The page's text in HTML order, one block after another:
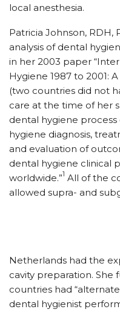
local anesthesia.
Patricia Johnson,
analysis of dental
in her 2003 paper
Hygiene 1987 to 2001:
(two countries did not
care at the time of her
dental hygiene process
hygiene diagnosis,
and evaluation of
dental hygiene clinical
worldwide.”1 All of the
allowed supra- and
Netherlands had the
cavity preparation.
countries had
dental hygienist